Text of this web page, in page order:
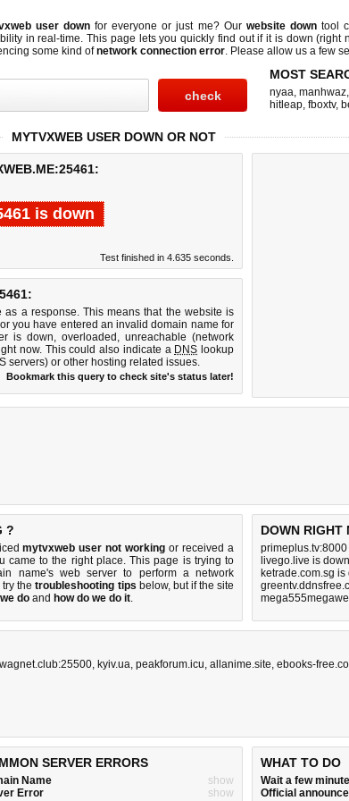
user down for everyone or just me? Our website downtool
in real-time. This page lets you quickly find out ifit is down (right
some kind ofnetwork connection error. Please allow us a few
MOST
nyaa, manhwaz,
hitleap, fboxtv,
MYTVXWEB USER DOWN OR NOT
is down
Test finished in 4.635 seconds.
a response. This means that the website is
or you have entered an invalid domain name for
is down, overloaded, unreachable (network
now. This could also indicate a DNS lookup
servers) or other hosting related issues.
Bookmark this query to check site's status later!
?
mytvxweb user not working or received a
came to the right place. This page is trying to
name's web server to perform a network
try thetroubleshooting tips below, but if the site
do and how do we do it.
DOWN RIGHT
livego.live is down
ketrade.com.sg is
wagnet.club:25500, kyiv.ua, peakforum.icu, allanime.site, ebooks-
SERVER ERRORS
Name
show
Error
show
WHAT TO DO
Wait a few
Official